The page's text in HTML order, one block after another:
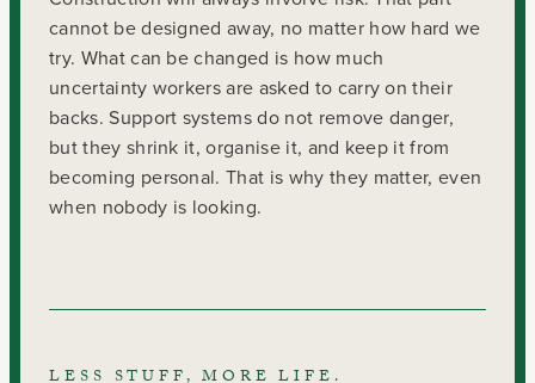
cannot be designed away, no matter how hard we
try. What can be changed is how much
uncertainty workers are asked to carry on their
backs. Support systems do not remove danger,
but they shrink it, organise it, and keep it from
becoming personal. That is why they matter, even
when nobody is looking.